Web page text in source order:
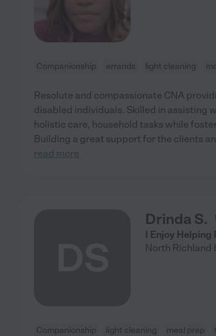
Companionship errands light cleaning
Resolute and compassionate CNA
disabled individuals. Skilled in assisting
holistic care, household tasks while
Building a great support for the clients
read more
Drinda S.
I Enjoy Helping
North Richland
Companionship light cleaning meal prep